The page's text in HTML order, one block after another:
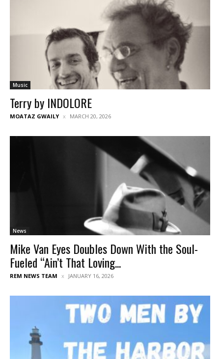
Music
Terry by INDOLORE
MOATAZ GWAILY MARCH 20, 2026
News
Mike Van Eyes Doubles Down With the Soul-
Fueled “Ain’t That Loving...
REM NEWS TEAM JANUARY 16, 2026